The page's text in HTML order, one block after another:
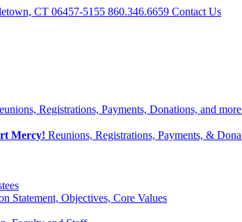
CT 06457-5155 860.346.6659 Contact Us
Registrations, Payments, Donations, and
Mercy! Reunions, Registrations, Payments, &
Statement, Objectives, Core Values